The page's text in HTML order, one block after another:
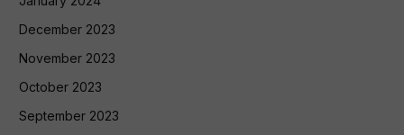
December 2023
November 2023
October 2023
September 2023